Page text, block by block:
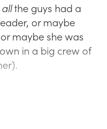
allthe guys had a
or maybe
maybe she was
in a big crew of